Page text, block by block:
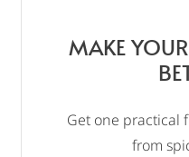
MAKE
Get one practical
from